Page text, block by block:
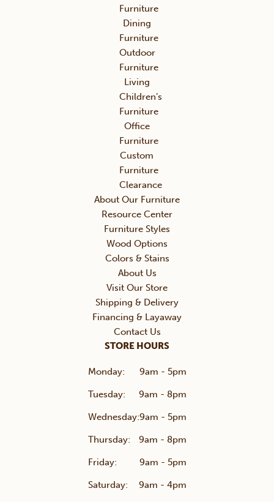
Furniture
Dining
Furniture
Outdoor
Furniture
Living
Children’s
Furniture
Office
Furniture
Custom
Furniture
Clearance
About Our Furniture
Resource Center
Furniture Styles
Wood Options
Colors & Stains
About Us
Visit Our Store
Shipping & Delivery
Financing & Layaway
Contact Us
STORE HOURS
Monday: 9am - 5pm
Tuesday: 9am - 8pm
Wednesday:9am - 5pm
Thursday: 9am - 8pm
Friday: 9am - 5pm
Saturday: 9am - 4pm